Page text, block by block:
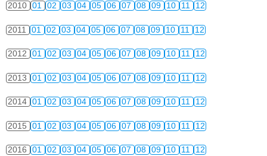
2010 01 02 03 04 05 06 07 08 09 10 11 12
2011 01 02 03 04 05 06 07 08 09 10 11 12
2012 01 02 03 04 05 06 07 08 09 10 11 12
2013 01 02 03 04 05 06 07 08 09 10 11 12
2014 01 02 03 04 05 06 07 08 09 10 11 12
2015 01 02 03 04 05 06 07 08 09 10 11 12
2016 01 02 03 04 05 06 07 08 09 10 11 12